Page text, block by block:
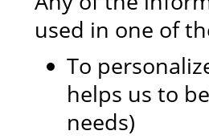
used in one of
To
helps us to
needs)